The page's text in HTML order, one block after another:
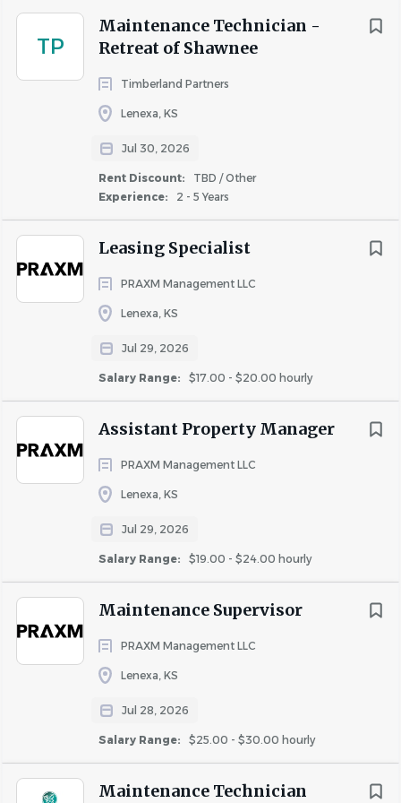
TP
Maintenance Technician -
Retreat of Shawnee
Timberland Partners
Lenexa, KS
Jul 30, 2026
Rent Discount:
TBD / Other
Experience:
2 - 5 Years
Leasing Specialist
PRAXM Management LLC
Lenexa, KS
Jul 29, 2026
Salary Range: $17.00 - $20.00 hourly
Assistant Property Manager
PRAXM Management LLC
Lenexa, KS
Jul 29, 2026
Salary Range: $19.00 - $24.00 hourly
Maintenance Supervisor
PRAXM Management LLC
Lenexa, KS
Jul 28, 2026
Salary Range: $25.00 - $30.00 hourly
Maintenance Technician
Certified Apartment Service Technician (CAMT) a
plus.
Work Environment
weather conditions.
Must have valid driver’s license, dependable
transportation, and be able to accommodate a
schedule to include weekends and holidays as
required.
Physical demands include: walk, climb stairs, sit, or
stand for long periods of time & occasionally lift up
to 50lbs.
Compensation
Hourly Rate: $25-30/hour
Uncapped Bonus Potential
PRAXM is a Midwest-based multifamily management
accountability. We invest in our people and provide
opportunities for growth, development, and
advancement within the organization.
Equal Opportunity Employer
PRAXM is an Equal Opportunity Employer and is
committed to fostering a diverse and inclusive workplace.